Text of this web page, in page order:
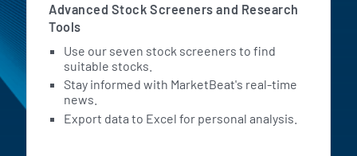
Advanced Stock Screeners and Research
Tools
Use our seven stock screeners to find
suitable stocks.
Stay informed with MarketBeat's real-time
news.
Export data to Excel for personal analysis.